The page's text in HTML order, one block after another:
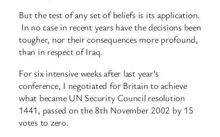
But the test of any set of beliefs is its application.
In no case in recent years have the decisions been
tougher, nor their consequences more profound,
than in respect of Iraq.
For six intensive weeks after last year’s
conference, I negotiated for Britain to achieve
what became UN Security Council resolution
1441, passed on the 8th November 2002 by 15
votes to zero.